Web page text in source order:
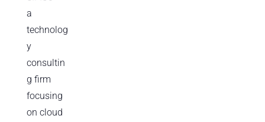
a
technolog
y
consultin
g firm
focusing
on cloud